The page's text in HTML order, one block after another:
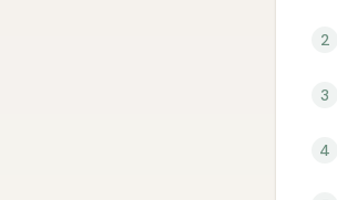
2
3
4